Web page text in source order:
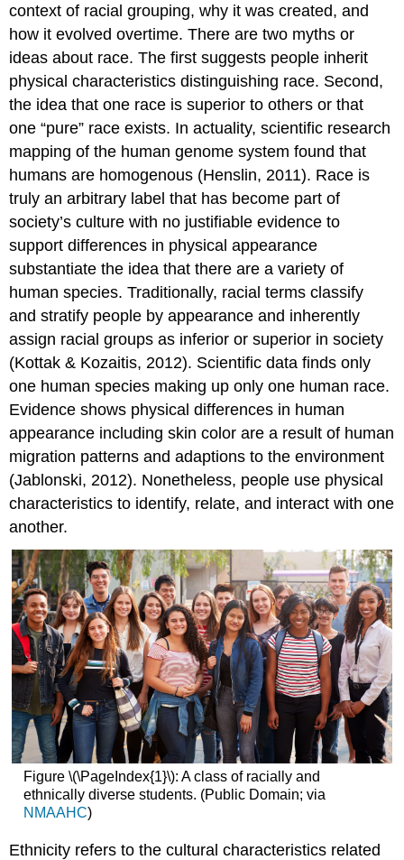
context of racial grouping, why it was created, and
how it evolved overtime. There are two myths or
ideas about race. The first suggests people inherit
physical characteristics distinguishing race. Second,
the idea that one race is superior to others or that
one “pure” race exists. In actuality, scientific research
mapping of the human genome system found that
humans are homogenous (Henslin, 2011). Race is
truly an arbitrary label that has become part of
society’s culture with no justifiable evidence to
support differences in physical appearance
substantiate the idea that there are a variety of
human species. Traditionally, racial terms classify
and stratify people by appearance and inherently
assign racial groups as inferior or superior in society
(Kottak & Kozaitis, 2012). Scientific data finds only
one human species making up only one human race.
Evidence shows physical differences in human
appearance including skin color are a result of human
migration patterns and adaptions to the environment
(Jablonski, 2012). Nonetheless, people use physical
characteristics to identify, relate, and interact with one
another.
Figure \(\PageIndex{1}\): A class of racially and
ethnically diverse students. (Public Domain; via
NMAAHC)
Ethnicity refers to the cultural characteristics related